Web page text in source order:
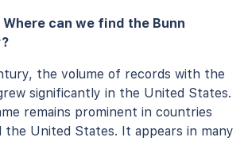
Where can we find the Bunn
the volume of records with the
significantly in the United States.
remains prominent in countries
the United States. It appears in many